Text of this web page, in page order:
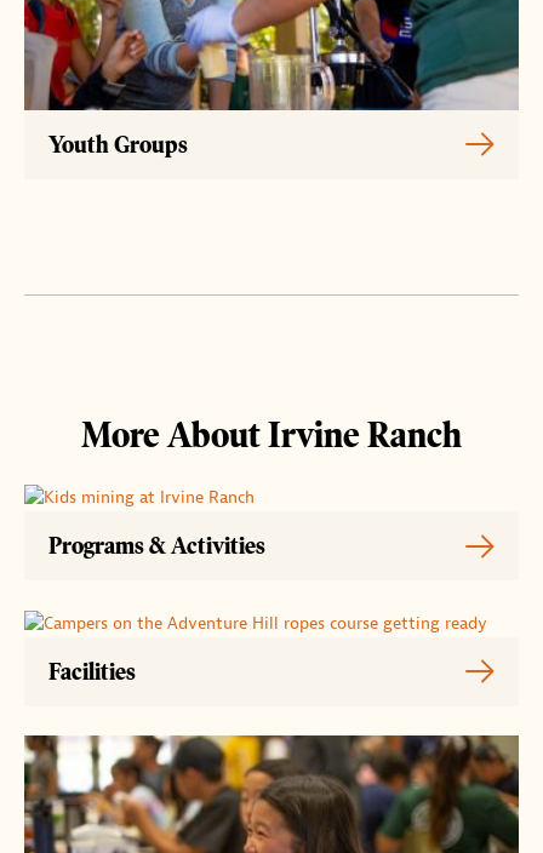
Youth Groups
More About Irvine Ranch
Programs & Activities
Facilities